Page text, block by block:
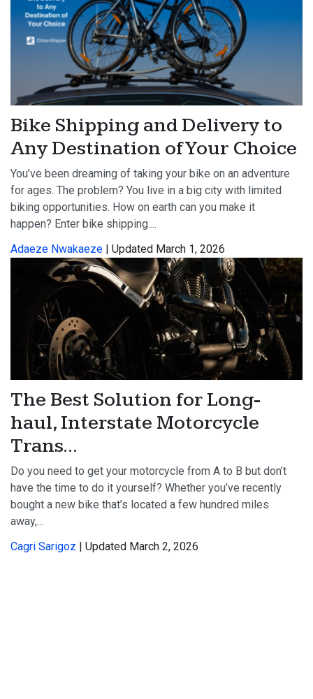
Bike Shipping and Delivery to
Any Destination of Your Choice
You’ve been dreaming of taking your bike on an adventure
for ages. The problem? You live in a big city with limited
biking opportunities. How on earth can you make it
happen? Enter bike shipping....
Adaeze Nwakaeze | Updated March 1, 2026
The Best Solution for Long-
haul, Interstate Motorcycle
Trans...
Do you need to get your motorcycle from A to B but don’t
have the time to do it yourself? Whether you’ve recently
bought a new bike that’s located a few hundred miles
away,...
Cagri Sarigoz | Updated March 2, 2026